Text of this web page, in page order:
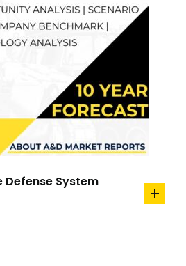
Defense System
add